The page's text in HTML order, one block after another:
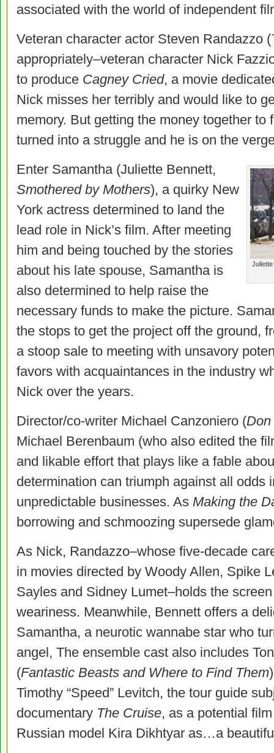
associated with the world of independent
Veteran character actor Steven Randazzo (
appropriately–veteran character Nick
to produce Cagney Cried, a movie
Nick misses her terribly and would like to
memory. But getting the money together to
turned into a struggle and he is on the
Enter Samantha (Juliette Bennett,
Smothered by Mothers), a quirky New
York actress determined to land the
lead role in Nick’s film. After meeting
him and being touched by the stories
about his late spouse, Samantha is
also determined to help raise the
necessary funds to make the picture.
the stops to get the project off the ground,
a stoop sale to meeting with unsavory
favors with acquaintances in the industry
Nick over the years.
Director/co-writer Michael Canzoniero (
Michael Berenbaum (who also edited the
and likable effort that plays like a fable
determination can triumph against all odds
unpredictable businesses. As Making the
borrowing and schmoozing supersede
As Nick, Randazzo–whose five-decade
in movies directed by Woody Allen, Spike
Sayles and Sidney Lumet–holds the
weariness. Meanwhile, Bennett offers a
Samantha, a neurotic wannabe star who
angel, The ensemble cast also includes
(Fantastic Beasts and Where to Find Them
Timothy “Speed” Levitch, the tour guide
documentary The Cruise, as a potential
Russian model Kira Dikhtyar as…a